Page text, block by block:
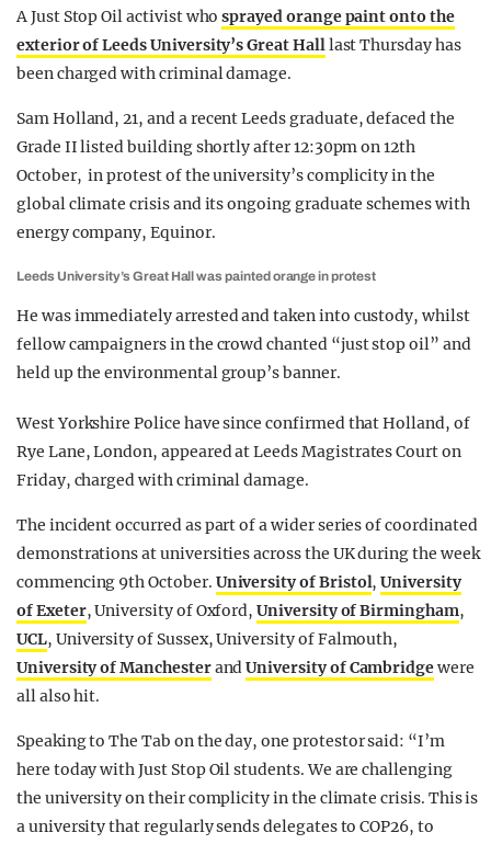
A Just Stop Oil activist whosprayed orange paint onto the
exterior of Leeds University’s Great Halllast Thursday has
been charged with criminal damage.
Sam Holland, 21, and a recent Leeds graduate, defaced the
Grade II listed building shortly after 12:30pm on 12th
October, in protest of the university’s complicity in the
global climate crisis and its ongoing graduate schemes with
energy company, Equinor.
Leeds University’s Great Hall was painted orange in protest
He was immediately arrested and taken into custody, whilst
fellow campaigners in the crowd chanted “just stop oil” and
held up the environmental group’s banner.
West Yorkshire Police have since confirmed that Holland, of
Rye Lane, London, appeared at Leeds Magistrates Court on
Friday, charged with criminal damage.
The incident occurred as part of a wider series of coordinated
demonstrations at universities across the UK during the week
commencing 9th October. University of Bristol,University
of Exeter, University of Oxford,University of Birmingham,
UCL, University of Sussex, University of Falmouth,
University of ManchesterandUniversity of Cambridgewere
all also hit.
Speaking to The Tab on the day, one protestor said: “I’m
here today with Just Stop Oil students. We are challenging
the university on their complicity in the climate crisis. This is
a university that regularly sends delegates to COP26, to